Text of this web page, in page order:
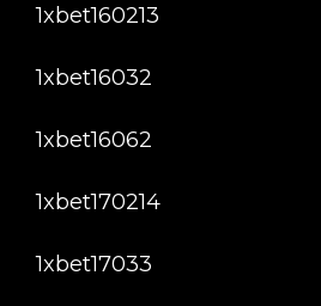
1xbet160213
1xbet16032
1xbet16062
1xbet170214
1xbet17033